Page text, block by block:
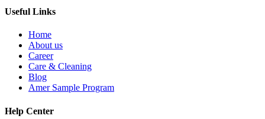
Useful Links
Home
About us
Career
Care & Cleaning
Blog
Amer Sample Program
Help Center